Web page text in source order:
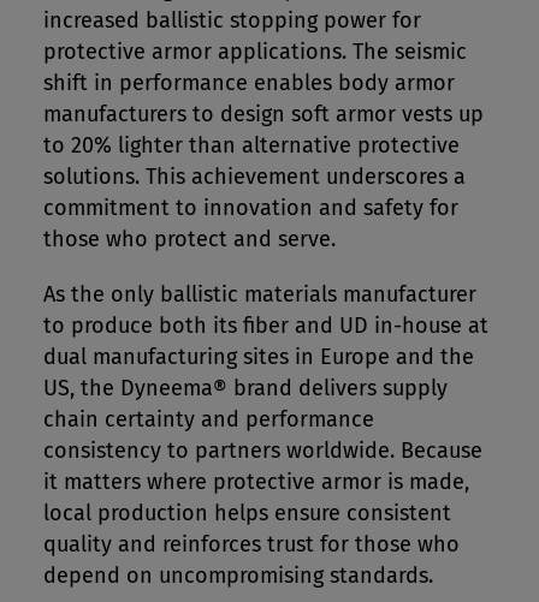
increased ballistic stopping power for
protective armor applications. The seismic
shift in performance enables body armor
manufacturers to design soft armor vests up
to 20% lighter than alternative protective
solutions. This achievement underscores a
commitment to innovation and safety for
those who protect and serve.
As the only ballistic materials manufacturer
to produce both its fiber and UD in-house at
dual manufacturing sites in Europe and the
US, the Dyneema® brand delivers supply
chain certainty and performance
consistency to partners worldwide. Because
it matters where protective armor is made,
local production helps ensure consistent
quality and reinforces trust for those who
depend on uncompromising standards.